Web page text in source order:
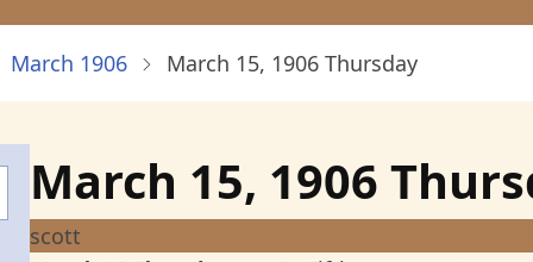
March 1906 March 15, 1906 Thursday
March 15, 1906
scott